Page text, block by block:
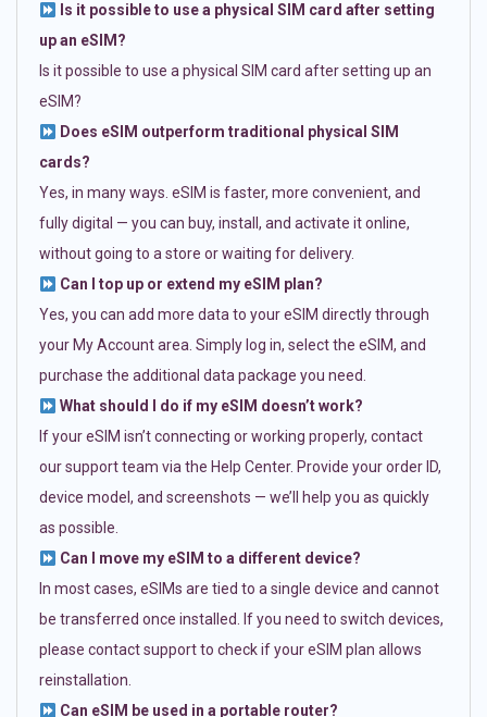
Is it possible to use a physical SIM card after setting
up an eSIM?
Is it possible to use a physical SIM card after setting up an
eSIM?
Does eSIM outperform traditional physical SIM
cards?
Yes, in many ways. eSIM is faster, more convenient, and
fully digital — you can buy, install, and activate it online,
without going to a store or waiting for delivery.
Can I top up or extend my eSIM plan?
Yes, you can add more data to your eSIM directly through
your My Account area. Simply log in, select the eSIM, and
purchase the additional data package you need.
What should I do if my eSIM doesn’t work?
If your eSIM isn’t connecting or working properly, contact
our support team via the Help Center. Provide your order ID,
device model, and screenshots — we’ll help you as quickly
as possible.
Can I move my eSIM to a different device?
In most cases, eSIMs are tied to a single device and cannot
be transferred once installed. If you need to switch devices,
please contact support to check if your eSIM plan allows
reinstallation.
Can eSIM be used in a portable router?